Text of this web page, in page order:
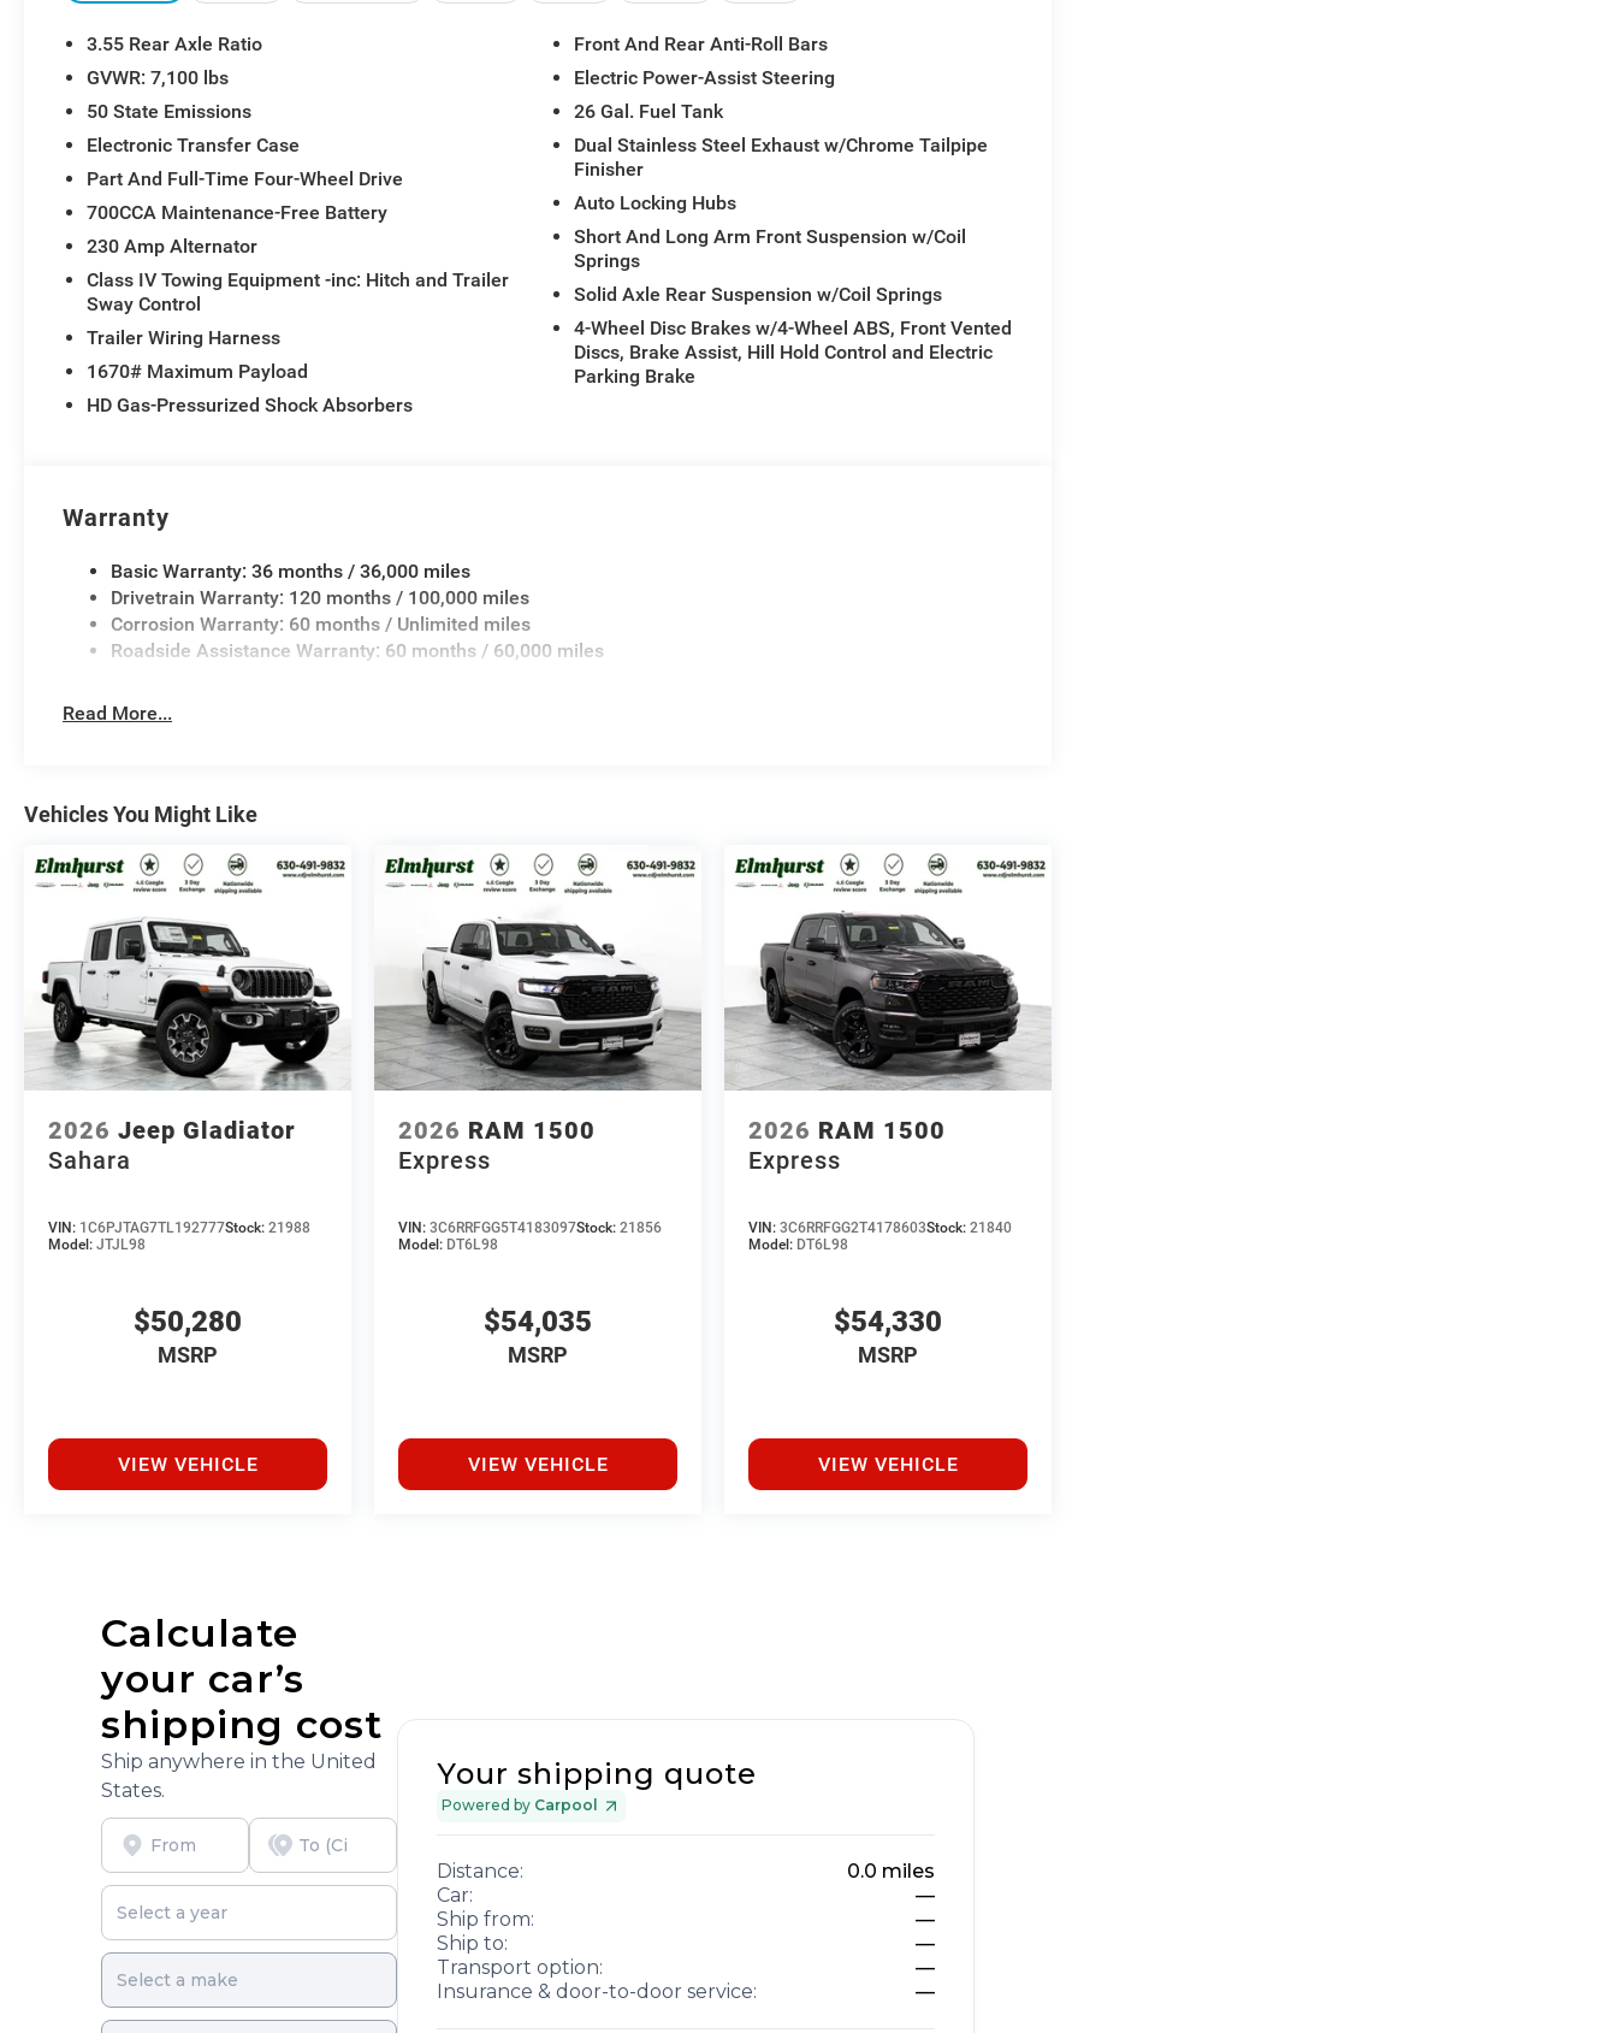
3.55 Rear Axle Ratio
GVWR: 7,100 lbs
50 State Emissions
Electronic Transfer Case
Part And Full-Time Four-Wheel Drive
700CCA Maintenance-Free Battery
230 Amp Alternator
Class IV Towing Equipment -inc: Hitch and Trailer
Sway Control
Trailer Wiring Harness
1670# Maximum Payload
HD Gas-Pressurized Shock Absorbers
Front And Rear Anti-Roll Bars
Electric Power-Assist Steering
26 Gal. Fuel Tank
Dual Stainless Steel Exhaust w/Chrome Tailpipe
Finisher
Auto Locking Hubs
Short And Long Arm Front Suspension w/Coil
Springs
Solid Axle Rear Suspension w/Coil Springs
4-Wheel Disc Brakes w/4-Wheel ABS, Front Vented
Discs, Brake Assist, Hill Hold Control and Electric
Parking Brake
Warranty
Basic Warranty: 36 months / 36,000 miles
Drivetrain Warranty: 120 months / 100,000 miles
Corrosion Warranty: 60 months / Unlimited miles
Roadside Assistance Warranty: 60 months / 60,000 miles
Read More...
Vehicles You Might Like
2026 Jeep Gladiator
Sahara
VIN: 1C6PJTAG7TL192777Stock: 21988
Model: JTJL98
$50,280
MSRP
VIEW VEHICLE
2026 RAM 1500
Express
VIN:3C6RRFGG5T4183097Stock:21856
Model: DT6L98
$54,035
MSRP
VIEW VEHICLE
2026 RAM 1500
Express
VIN:3C6RRFGG2T4178603Stock:21840
Model: DT6L98
$54,330
MSRP
VIEW VEHICLE
Calculate
your car’s
shipping cost
Ship anywhere in the United
States.
Your shipping quote
Powered by Carpool
Distance: 0.0 miles
Car:
—
Ship from:
—
Ship to:
—
Transport option:
—
Insurance & door-to-door service:
—